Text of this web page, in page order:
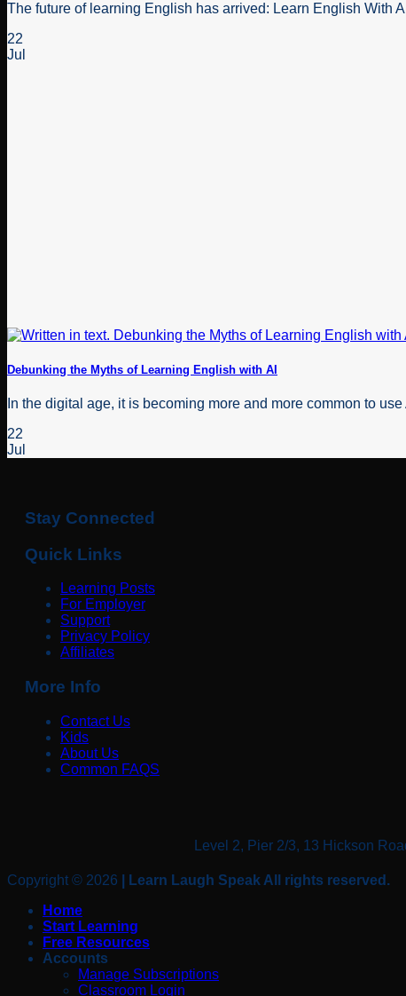
The future of learning English has arrived: Learn English With
22
Jul
Debunking the Myths of Learning English with AI
In the digital age, it is becoming more and more common to use
22
Jul
Stay Connected
Quick Links
Learning Posts
For Employer
Support
Privacy Policy
Affiliates
More Info
Contact Us
Kids
About Us
Common FAQS
Level 2, Pier 2/3, 13 Hickson
Copyright © 2026
| Learn Laugh Speak All rights reserved.
Home
Start Learning
Free Resources
Accounts
Manage Subscriptions
Classroom Login